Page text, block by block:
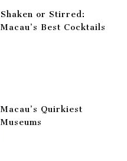
Shaken or Stirred:
Macau’s Best Cocktails
Macau’s Quirkiest
Museums